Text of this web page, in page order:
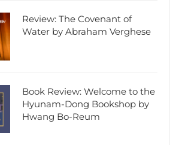
Review: The Covenant of
Water by Abraham Verghese
Book Review: Welcome to the
Hyunam-Dong Bookshop by
Hwang Bo-Reum